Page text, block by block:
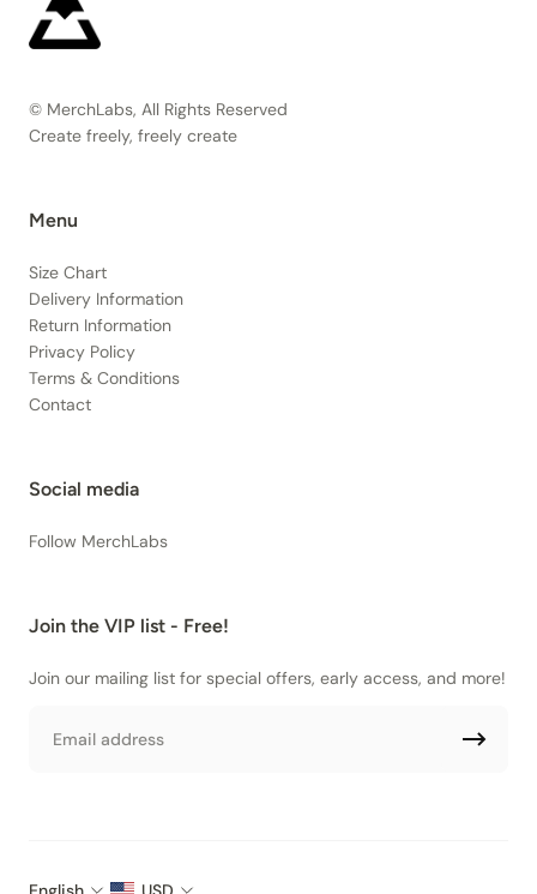
© MerchLabs, All Rights Reserved
Create freely, freely create
Menu
Size Chart
Delivery Information
Return Information
Privacy Policy
Terms & Conditions
Contact
Social media
Follow MerchLabs
Join the VIP list - Free!
Join our mailing list for special offers, early access, and more!